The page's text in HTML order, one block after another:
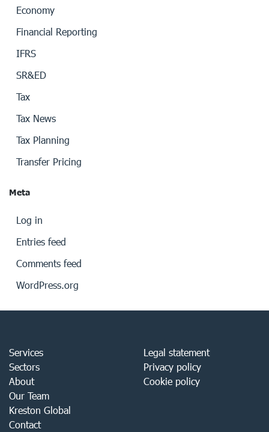
Economy
Financial Reporting
IFRS
SR&ED
Tax
Tax News
Tax Planning
Transfer Pricing
Meta
Log in
Entries feed
Comments feed
WordPress.org
Services
Sectors
About
Our Team
Kreston Global
Contact
Legal statement
Privacy policy
Cookie policy